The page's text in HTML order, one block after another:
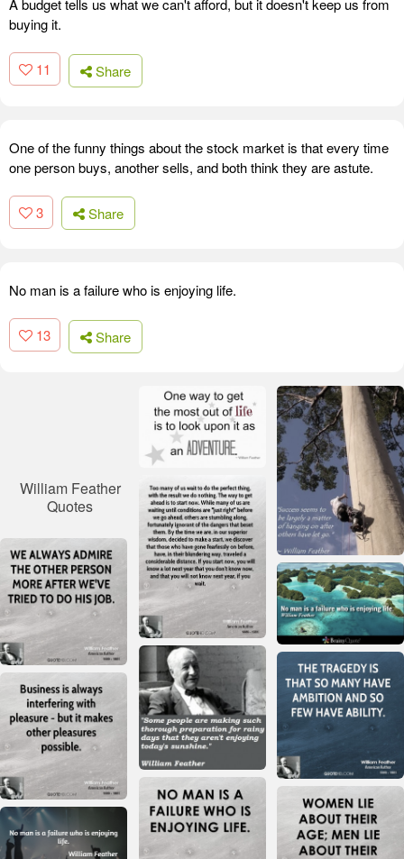
A budget tells us what we can't afford, but it doesn't keep us from
buying it.
11 Share
One of the funny things about the stock market is that every time
one person buys, another sells, and both think they are astute.
3 Share
No man is a failure who is enjoying life.
13 Share
William Feather
Quotes